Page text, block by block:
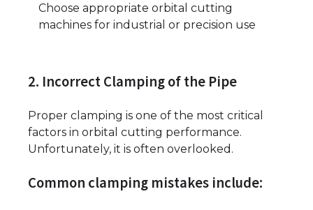
Choose appropriate orbital cutting
machines for industrial or precision use
2. Incorrect Clamping of the Pipe
Proper clamping is one of the most critical
factors in orbital cutting performance.
Unfortunately, it is often overlooked.
Common clamping mistakes include: